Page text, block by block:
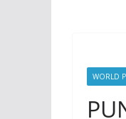
WORLD